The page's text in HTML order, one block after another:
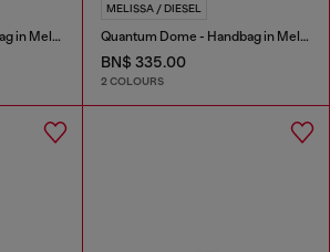
Quantum Dome - Handbag in Melflex®
MELISSA / DIESEL
Quantum Dome - Handbag in Melflex®
BN$ 335.00
2 COLOURS